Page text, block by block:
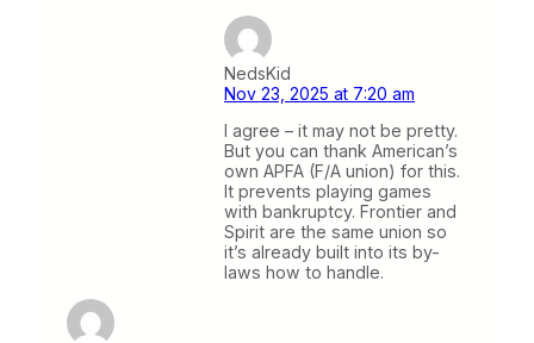
NedsKid
Nov 23, 2025 at 7:20 am
I agree – it may not be pretty.
But you can thank American’s
own APFA (F/A union) for this.
It prevents playing games
with bankruptcy. Frontier and
Spirit are the same union so
it’s already built into its by-
laws how to handle.